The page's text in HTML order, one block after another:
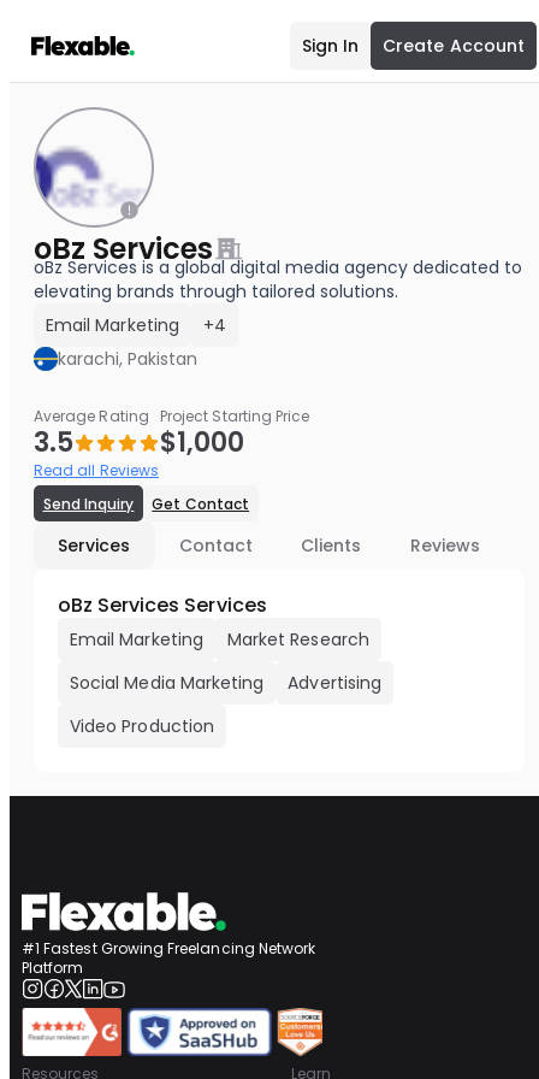
Sign In Create Account
oBz Services
oBz Services is a global digital media agency dedicated to
elevating brands through tailored solutions.
Email Marketing
+4
karachi, Pakistan
Average Rating
3.5
Read all Reviews
Project Starting Price
$1,000
Send Inquiry Get Contact
Services Contact Clients Reviews
oBz Services Services
Email Marketing
Market Research
Social Media Marketing
Advertising
Video Production
#1 Fastest Growing Freelancing Network
Platform
Resources Learn